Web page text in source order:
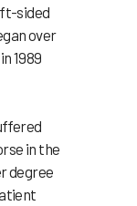
sided
over
1989
in the
degree